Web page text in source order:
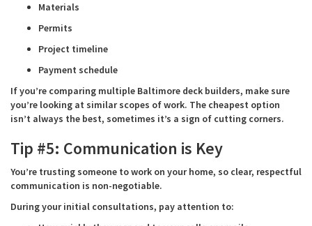
Materials
Permits
Project timeline
Payment schedule
If you’re comparing multiple Baltimore deck builders, make sure
you’re looking at similar scopes of work. The cheapest option
isn’t always the best, sometimes it’s a sign of cutting corners.
Tip #5: Communication is Key
You’re trusting someone to work on your home, so clear, respectful
communication is non-negotiable.
During your initial consultations, pay attention to: